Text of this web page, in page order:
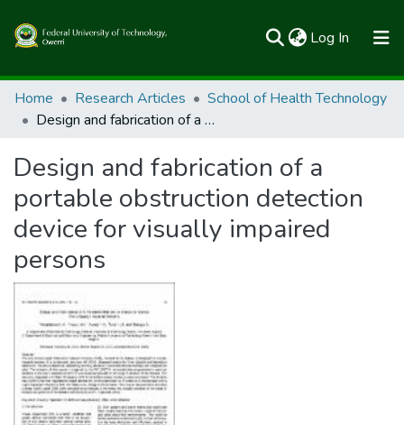
Log In (current)
Communities & Collections
All of FUTOSpace
Statistics
Home Research Articles
School of Health Technology
Design and fabrication of a portable obstruction detection device for visually impaired persons
Design and fabrication of a
portable obstruction detection
device for visually impaired
persons